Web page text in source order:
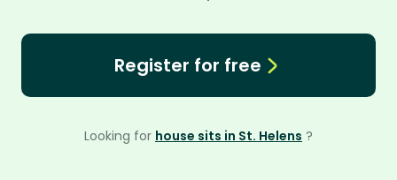
Register for free
Looking for house sits in St. Helens ?